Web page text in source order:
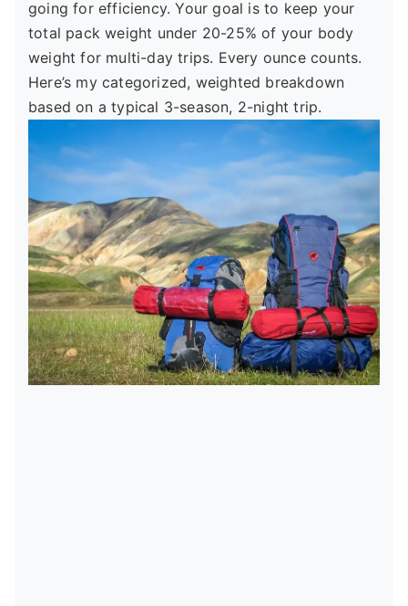
going for efficiency. Your goal is to keep your
total pack weight under 20-25% of your body
weight for multi-day trips. Every ounce counts.
Here’s my categorized, weighted breakdown
based on a typical 3-season, 2-night trip.